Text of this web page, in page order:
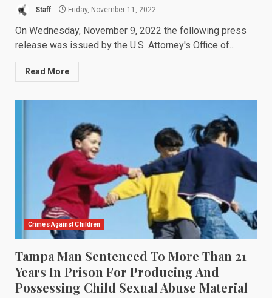
Staff Friday, November 11, 2022
On Wednesday, November 9, 2022 the following press
release was issued by the U.S. Attorney's Office of...
Read More
Crimes Against Children
Tampa Man Sentenced To More Than 21
Years In Prison For Producing And
Possessing Child Sexual Abuse Material